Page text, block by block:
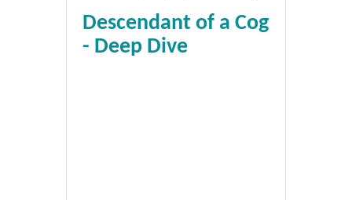
Descendant of a Cog
- Deep Dive